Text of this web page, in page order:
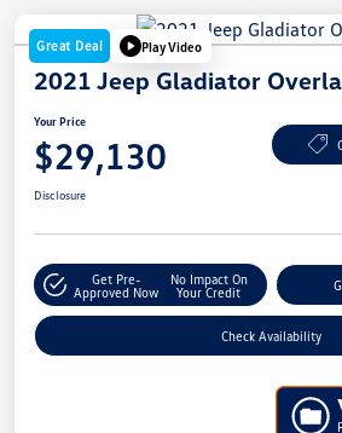
Great Deal Play Video
2021 Jeep Gladiator
Your Price
$29,130
Disclosure
Get Pre-
Approved Now
No Impact On
Your Credit
Check Availability